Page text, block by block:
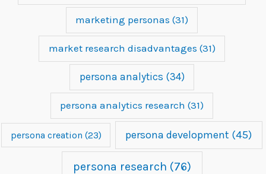
marketing personas (31)
market research disadvantages (31)
persona analytics (34)
persona analytics research (31)
persona creation (23) persona development (45)
persona research (76)